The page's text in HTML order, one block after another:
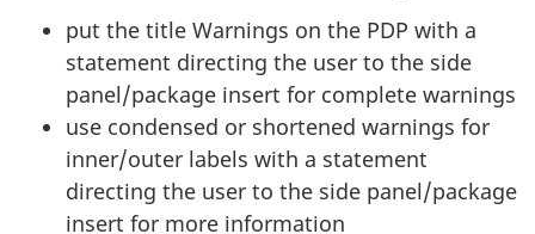
put the title Warnings on the PDP with a
statement directing the user to the side
panel/package insert for complete warnings
use condensed or shortened warnings for
inner/outer labels with a statement
directing the user to the side panel/package
insert for more information